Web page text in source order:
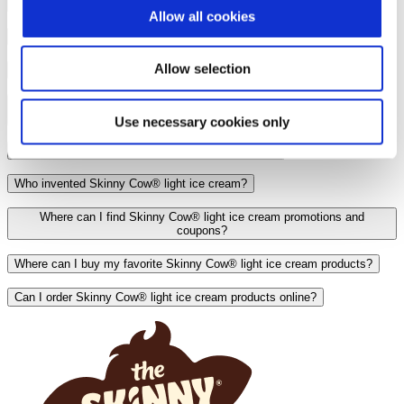
Allow all cookies
Allow selection
Use necessary cookies only
Is Skinny Cow® light ice cream pasteurized?
Is Skinny Cow® light ice cream low carb?
Are Skinny Cow® light ice cream products produced in a nut-free
factory?
Who invented Skinny Cow® light ice cream?
Where can I find Skinny Cow® light ice cream promotions and
coupons?
Where can I buy my favorite Skinny Cow® light ice cream products?
Can I order Skinny Cow® light ice cream products online?